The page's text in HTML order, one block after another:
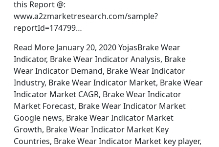
this Report @:
www.a2zmarketresearch.com/sample?
reportId=174799…
Read More January 20, 2020 YojasBrake Wear
Indicator, Brake Wear Indicator Analysis, Brake
Wear Indicator Demand, Brake Wear Indicator
Industry, Brake Wear Indicator Market, Brake Wear
Indicator Market CAGR, Brake Wear Indicator
Market Forecast, Brake Wear Indicator Market
Google news, Brake Wear Indicator Market
Growth, Brake Wear Indicator Market Key
Countries, Brake Wear Indicator Market key player,